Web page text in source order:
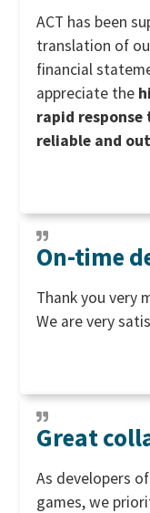
ACT has been
translation of
financial
appreciate the
rapid response
reliable and
On-time
Thank you very
We are very
Great
As developers
games, we